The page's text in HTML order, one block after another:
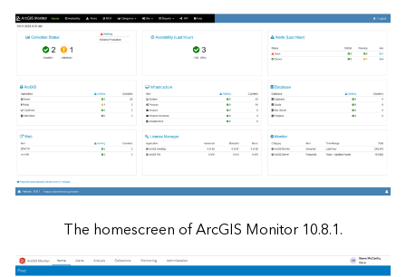
The homescreen of ArcGIS Monitor 10.8.1.